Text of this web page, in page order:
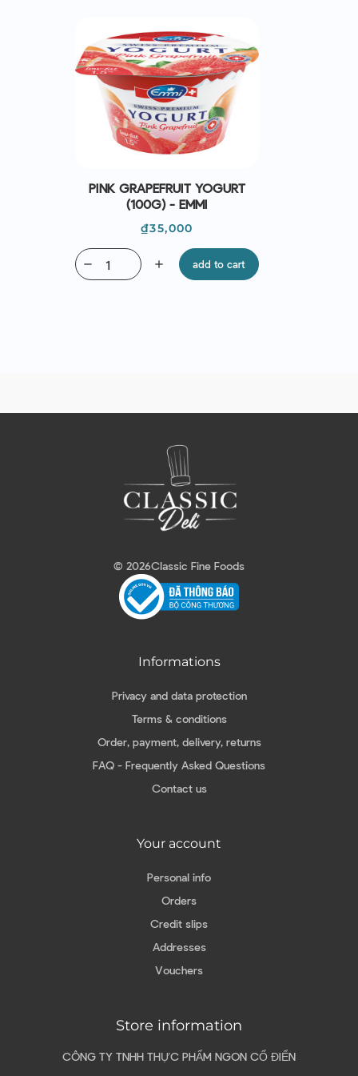
PINK GRAPEFRUIT YOGURT
(100G) - EMMI
Price
₫35,000
add
remove add to cart
© 2026Classic Fine Foods
Informations
Privacy and data protection
Terms & conditions
Order, payment, delivery, returns
FAQ - Frequently Asked Questions
Contact us
Your account
Personal info
Orders
Credit slips
Addresses
Vouchers
Store information
CÔNG TY TNHH THỰC PHẨM NGON CỔ ĐIỂN